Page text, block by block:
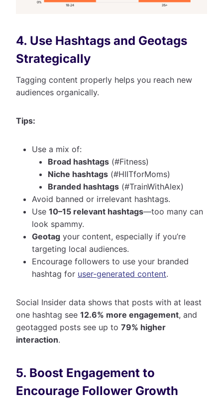
4. Use Hashtags and Geotags
Strategically
Tagging content properly helps you reach new
audiences organically.
Tips:
Use a mix of:
Broad hashtags (#Fitness)
Niche hashtags (#HIITforMoms)
Branded hashtags (#TrainWithAlex)
Avoid banned or irrelevant hashtags.
Use 10–15 relevant hashtags—too many can
look spammy.
Geotag your content, especially if you’re
targeting local audiences.
Encourage followers to use your branded
hashtag for user-generated content.
Social Insider data shows that posts with at least
one hashtag see 12.6% more engagement, and
geotagged posts see up to 79% higher
interaction.
5. Boost Engagement to
Encourage Follower Growth